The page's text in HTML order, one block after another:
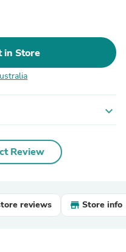
in Store
expand_more
Review
reviews Store info